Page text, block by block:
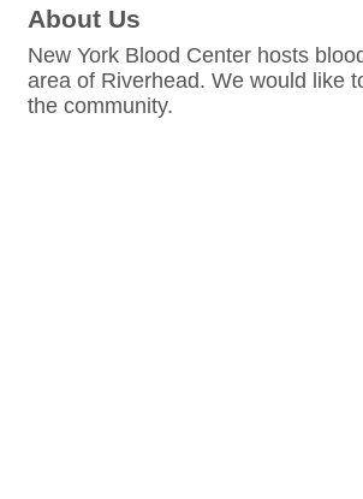
About Us
New York Blood Center hosts
area of Riverhead. We would like
the community.